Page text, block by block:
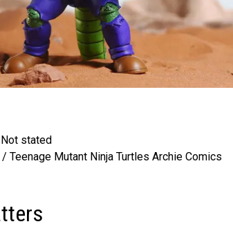
stated
Teenage Mutant Ninja Turtles Archie Comics